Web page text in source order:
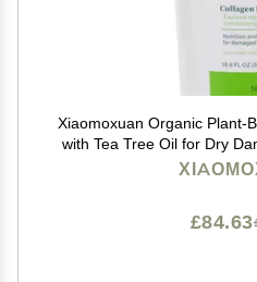
Xiaomoxuan Organic Plant-
with Tea Tree Oil for Dry
End Repair Treatment,
£84.63